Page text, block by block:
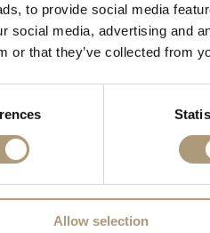
to provide social media
social media, advertising and
or that they’ve collected from
Allow selection
host important courtiers here